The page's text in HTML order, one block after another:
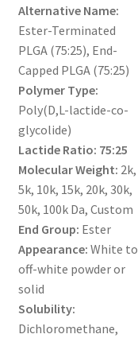
LIMITED WARRANTY
MAINTENANCE PAGE
MY ACCOUNT
MY ACCOUNT NEW
ORDERING
PRODUCT
PRODUCT TREE
PRODUCTS
Alternative Name:
Ester-Terminated
PLGA (75:25), End-
Capped PLGA (75:25)
Polymer Type:
Poly(D,L-lactide-co-
glycolide)
Lactide Ratio: 75:25
Molecular Weight: 2k,
5k, 10k, 15k, 20k, 30k,
50k, 100k Da, Custom
End Group: Ester
Appearance: White to
off-white powder or
solid
Solubility:
Dichloromethane,